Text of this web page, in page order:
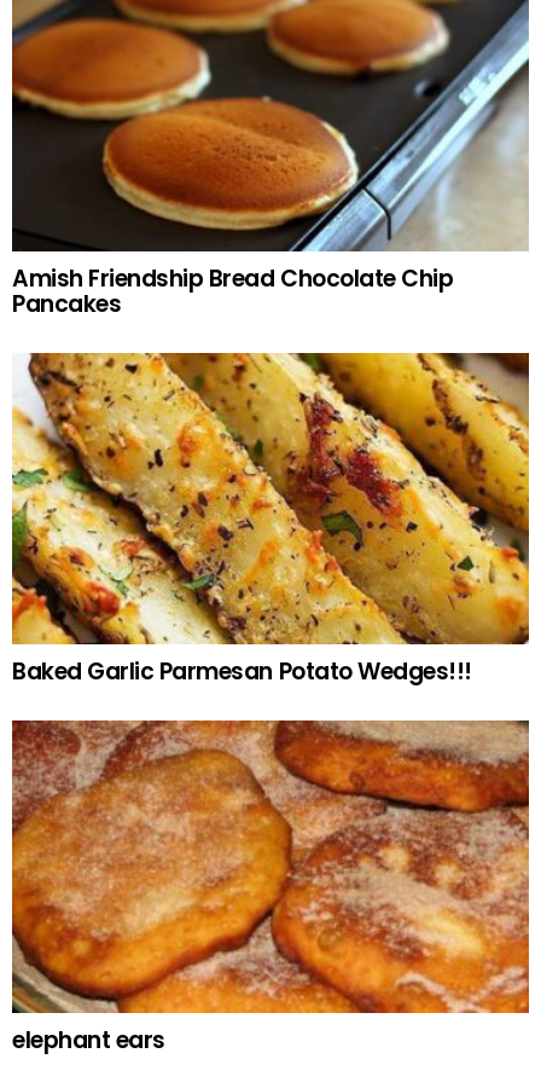
Amish Friendship Bread Chocolate Chip
Pancakes
Baked Garlic Parmesan Potato Wedges!!!
elephant ears